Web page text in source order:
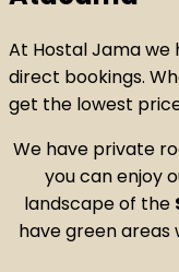
At Hostal Jama
direct bookings.
get the lowest
We have private
you can enjoy
landscape of the
have green